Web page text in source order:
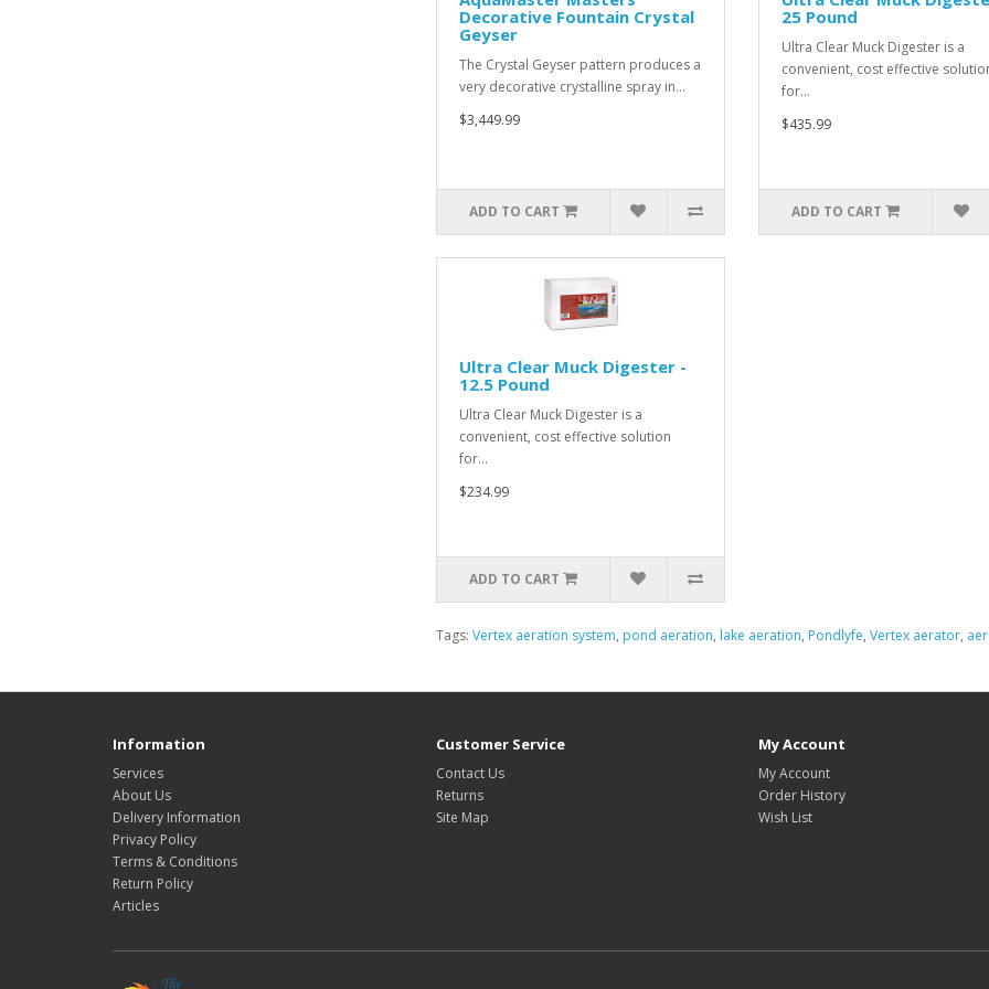
Decorative Fountain Crystal
Geyser
The Crystal Geyser pattern produces a
very decorative crystalline spray in…
$3,449.99
ADD TO CART
25 Pound
Ultra Clear Muck Digester is a
convenient, cost effective
for…
$435.99
ADD TO CART
Ultra Clear Muck Digester -
12.5 Pound
Ultra Clear Muck Digester is a
convenient, cost effective solution
for…
$234.99
ADD TO CART
Tags: Vertex aeration system, pond aeration, lake aeration, Pondlyfe, Vertex aerator,
Information
Services
About Us
Delivery Information
Privacy Policy
Terms & Conditions
Return Policy
Articles
Customer Service
Contact Us
Returns
Site Map
My Account
My Account
Order History
Wish List